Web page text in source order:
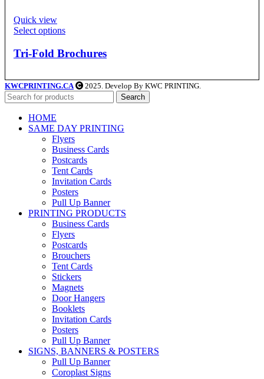
Quick view
Select options
Tri-Fold Brochures
KWCPRINTING.CA
2025. Develop By KWC PRINTING.
Search
HOME
SAME DAY PRINTING
Flyers
Business Cards
Postcards
Tent Cards
Invitation Cards
Posters
Pull Up Banner
PRINTING PRODUCTS
Business Cards
Flyers
Postcards
Brouchers
Tent Cards
Stickers
Magnets
Door Hangers
Booklets
Invitation Cards
Posters
Pull Up Banner
SIGNS, BANNERS & POSTERS
Pull Up Banner
Coroplast Signs